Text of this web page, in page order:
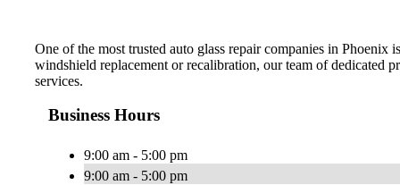
One of the most trusted auto glass repair companies in
windshield replacement or recalibration, our team of dedicated
services.
Business Hours
9:00 am - 5:00 pm
9:00 am - 5:00 pm